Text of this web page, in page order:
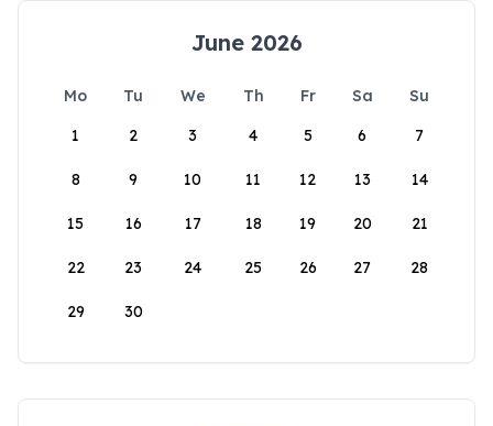
June 2026
Mo Tu We Th Fr Sa
Su
1
2 3 4 5 6 7
8 9 10 11 12 13 14
15 16 17 18 19 20 21
22 23 24 25 26 27 28
29 30